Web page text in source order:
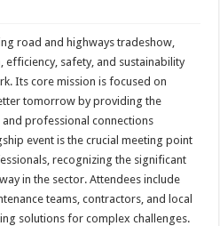
road and highways tradeshow,
safety, and sustainability
Its core mission is focused on
tomorrow by providing the
professional connections
event is the crucial meeting point
recognizing the significant
in the sector. Attendees include
teams, contractors, and local
solutions for complex challenges.